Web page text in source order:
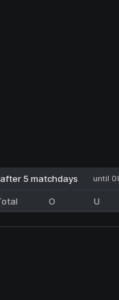
5 matchdays until
O U